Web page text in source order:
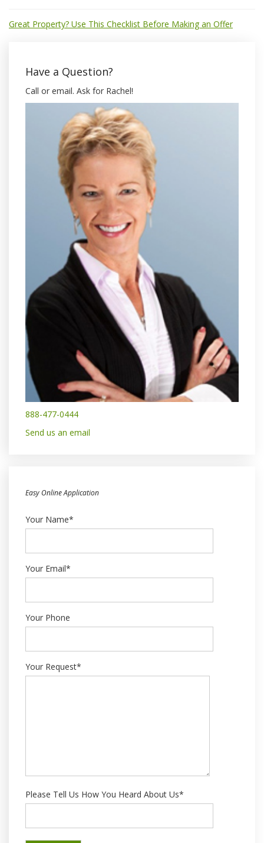
Great Property? Use This Checklist Before Making an Offer
Have a Question?
Call or email. Ask for Rachel!
888-477-0444
Send us an email
Easy Online Application
Your Name*
Your Email*
Your Phone
Your Request*
Please Tell Us How You Heard About Us*